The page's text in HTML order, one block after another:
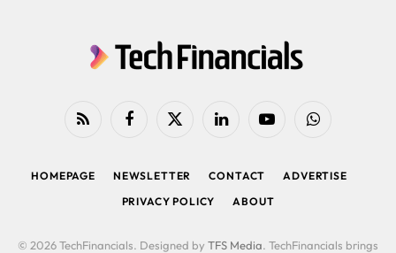
RSS FacebookX
LinkedIn YouTubeWhatsApp
HOMEPAGE NEWSLETTER CONTACT
ADVERTISE
PRIVACY POLICY
ABOUT
© 2026 TechFinancials. Designed by TFS Media. TechFinancials brings